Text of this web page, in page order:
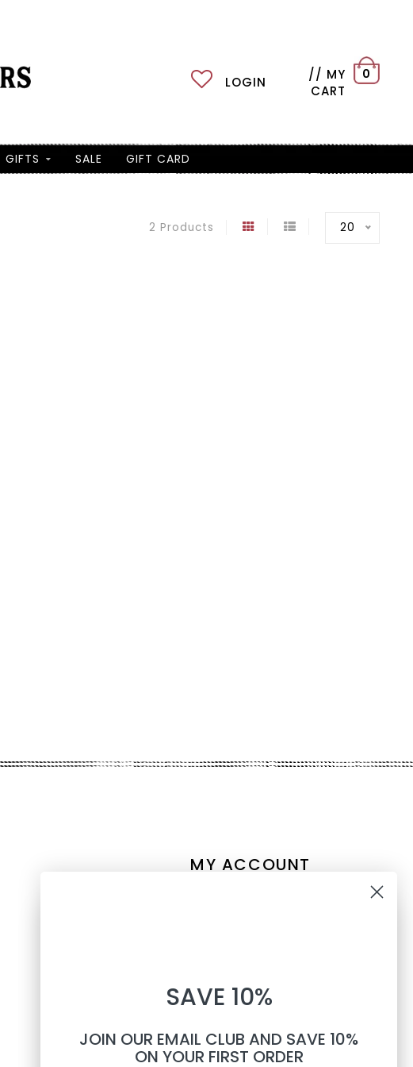
LOGIN
// MY
CART
0
GIFTS SALE GIFT CARD
2 Products 20
MY ACCOUNT
Compare
All products
TEXTS
Phone number
SAVE 10%
JOIN OUR EMAIL CLUB AND SAVE 10%
ON YOUR FIRST ORDER